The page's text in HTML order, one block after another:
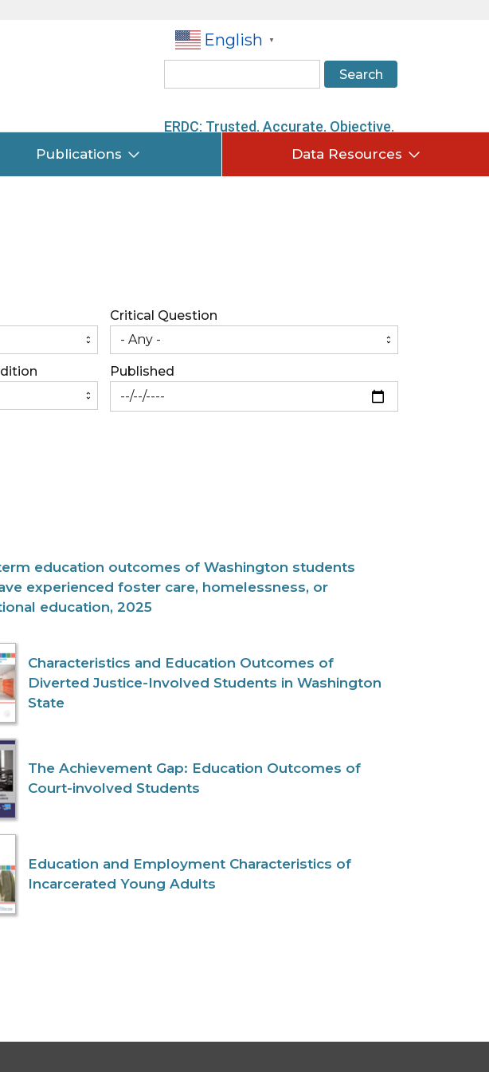
English ▼
Search
ERDC: Trusted. Accurate. Objective.
Publications Data Resources
Critical Question
Published
education outcomes of Washington students
experienced foster care, homelessness, or
education, 2025
Characteristics and Education Outcomes of
Diverted Justice-Involved Students in Washington
State
The Achievement Gap: Education Outcomes of
Court-involved Students
Education and Employment Characteristics of
Incarcerated Young Adults